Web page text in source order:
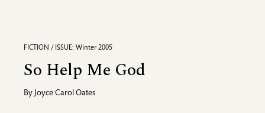
FICTION / ISSUE: Winter 2005
So Help Me God
By Joyce Carol Oates